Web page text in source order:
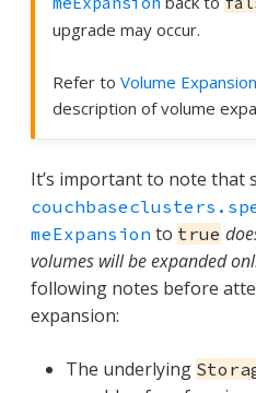
upgrade may occur.
Refer to Volume
description of volume
It’s important to note that
meExpansion to true
volumes will be expanded
following notes before
expansion:
The underlying